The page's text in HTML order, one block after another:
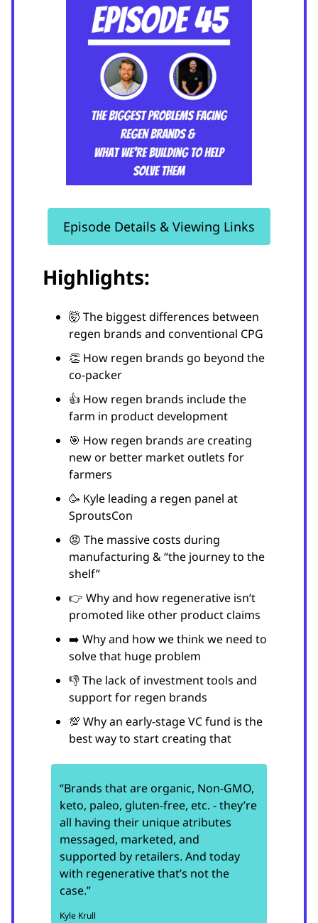
Episode Details & Viewing Links
Highlights:
🤯 The biggest differences between
regen brands and conventional CPG
👏 How regen brands go beyond the
co-packer
👍 How regen brands include the
farm in product development
🎯 How regen brands are creating
new or better market outlets for
farmers
🥳 Kyle leading a regen panel at
SproutsCon
😡 The massive costs during
manufacturing & “the journey to the
shelf”
👉 Why and how regenerative isn’t
promoted like other product claims
➡️ Why and how we think we need to
solve that huge problem
👎 The lack of investment tools and
support for regen brands
💯 Why an early-stage VC fund is the
best way to start creating that
“Brands that are organic, Non-GMO,
keto, paleo, gluten-free, etc. - they’re
all having their unique atributes
messaged, marketed, and
supported by retailers. And today
with regenerative that’s not the
case.”
Kyle Krull